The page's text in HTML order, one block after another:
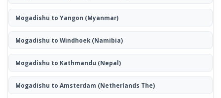
Mogadishu to Yangon (Myanmar)
Mogadishu to Windhoek(Namibia)
Mogadishu to Kathmandu (Nepal)
Mogadishu to Amsterdam (Netherlands The)